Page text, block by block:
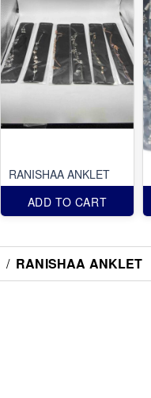
RANISHAA ANKLET
ADD TO CART
/ RANISHAA ANKLET